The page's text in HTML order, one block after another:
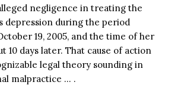
negligence in treating the
depression during the period
19, 2005, and the time of her
10 days later. That cause of action
legal theory sounding in
malpractice … .